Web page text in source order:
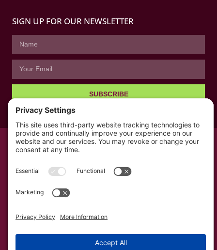
SIGN UP FOR OUR NEWSLETTER
SUBSCRIBE
© All rights reserved 2026 | The Kabb Law Firm
Privacy Policy
Terms of Service
Powered by LocalBizGuru